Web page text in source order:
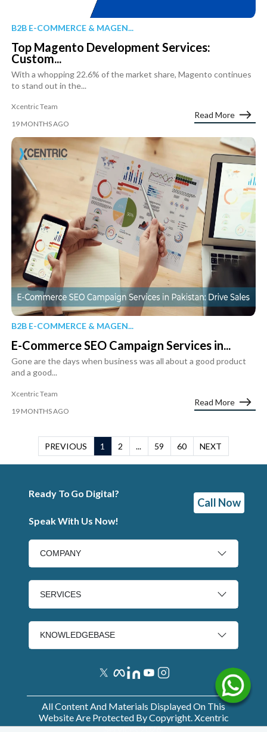
B2B E-COMMERCE & MAGEN...
Top Magento Development Services:
Custom...
With a whopping 22.6% of the market share, Magento continues
to stand out in the...
Xcentric Team
19 MONTHS AGO
Read More
B2B E-COMMERCE & MAGEN...
E-Commerce SEO Campaign Services in...
Gone are the days when business was all about a good product
and a good...
Xcentric Team
19 MONTHS AGO
Read More
PREVIOUS 1 2 ... 59 60 NEXT
Ready To Go Digital?
Speak With Us Now!
Call Now
COMPANY
SERVICES
KNOWLEDGEBASE
All Content And Materials Displayed On This
Website Are Protected By Copyright. Xcentric
Services2026.